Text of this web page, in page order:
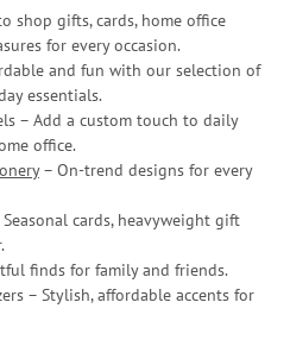
shop gifts, cards, home office
for every occasion.
and fun with our selection of
essentials.
– Add a custom touch to daily
office.
– On-trend designs for every
cards, heavyweight gift
finds for family and friends.
– Stylish, affordable accents for